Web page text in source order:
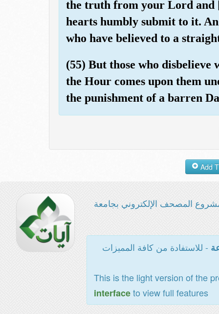
the truth from your Lord and
hearts humbly submit to it.
who have believed to a
(55) But those who
the Hour comes upon them
the punishment of a barren
المصحف الإلكتروني بجامعة
- للاستفادة من كافة المميزات
This is the light version of the
interfaceto view full features